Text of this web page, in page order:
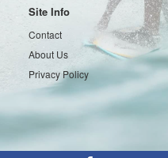
Site Info
Contact
About Us
Privacy Policy